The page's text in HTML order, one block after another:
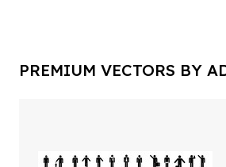
PREMIUM VECTORS BY